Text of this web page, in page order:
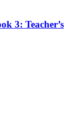
3: Teacher’s